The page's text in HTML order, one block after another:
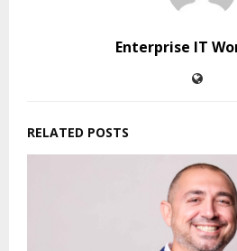
Enterprise IT
RELATED POSTS